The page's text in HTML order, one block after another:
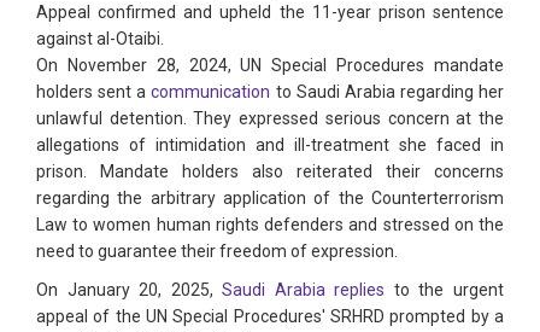
Appeal confirmed and upheld the 11-year prison sentence
against al-Otaibi.
On November 28, 2024, UN Special Procedures mandate
holders sent acommunication to Saudi Arabia regarding her
unlawful detention. They expressed serious concern at the
allegations of intimidation and ill-treatment she faced in
prison. Mandate holders also reiterated their concerns
regarding the arbitrary application of the Counterterrorism
Law to women human rights defenders and stressed on the
need to guarantee their freedom of expression.
On January 20, 2025,Saudi Arabia replies to the urgent
appeal of the UN Special Procedures' SRHRD prompted by a